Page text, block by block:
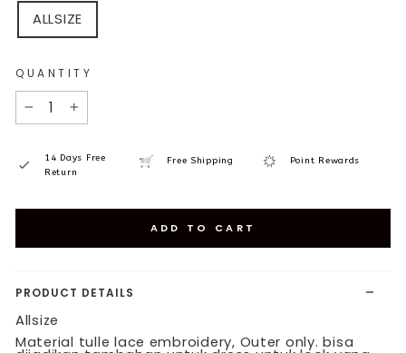
ALLSIZE
QUANTITY
+
14 Days Free
Return
Free Shipping Point Rewards
ADD TO CART
PRODUCT DETAILS
Allsize
Material tulle lace embroidery, Outer only. bisa